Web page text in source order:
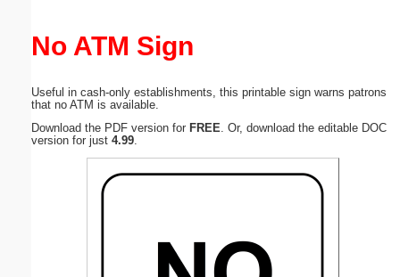
No ATM Sign
Useful in cash-only establishments, this printable sign warns patrons
that no ATM is available.
Download the PDF version for FREE . Or, download the editable DOC
version for just 4.99
Submit Suggestion